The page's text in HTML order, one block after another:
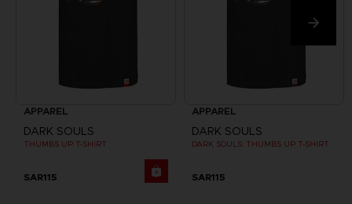
APPAREL
DARK SOULS
THUMBS UP T-SHIRT
SAR115
APPAREL
DARK SOULS
DARK SOULS: THUMBS UP T-SHIRT
SAR115